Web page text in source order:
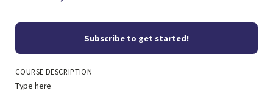
Subscribe to get started!
COURSE DESCRIPTION
Type here